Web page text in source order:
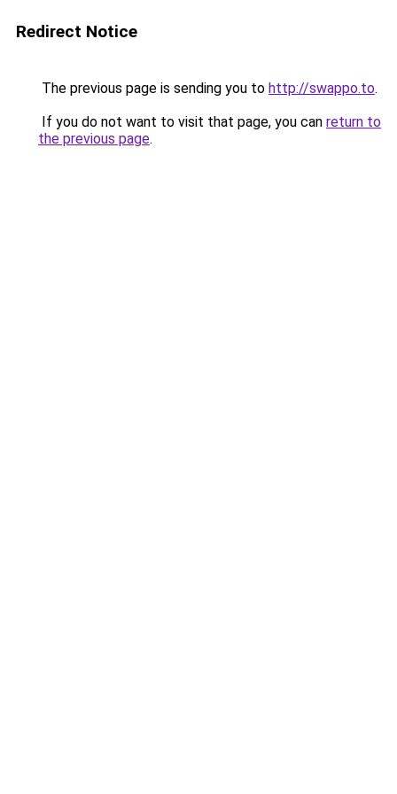
Redirect Notice
The previous page is sending you to http://swappo.to.
If you do not want to visit that page, you can return to
the previous page.